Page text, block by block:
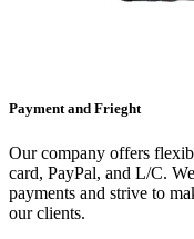
Payment and Frieght
Our company offers
card, PayPal, and L/C.
payments and strive to
our clients.